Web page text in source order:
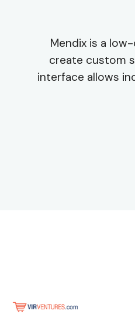
Mendix is a
create custom
interface allows